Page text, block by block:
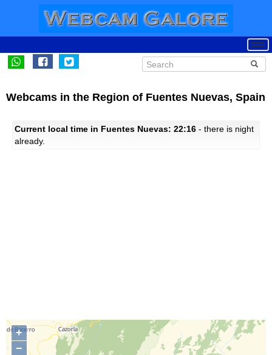
Webcams in the Region of Fuentes Nuevas, Spain
Current local time in Fuentes Nuevas: 22:16 - there is night
already.
+
−